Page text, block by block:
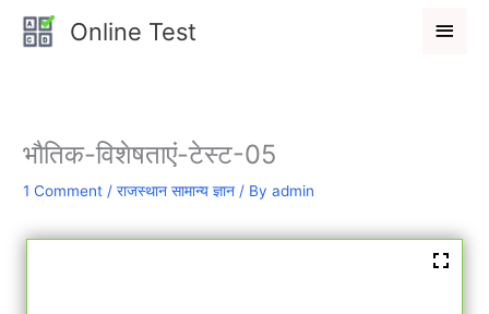
Online Test
Main
भौतिक-विशेषताएं-टेस्ट-05
1 Comment /राजस्थान सामान्य ज्ञान / Byadmin